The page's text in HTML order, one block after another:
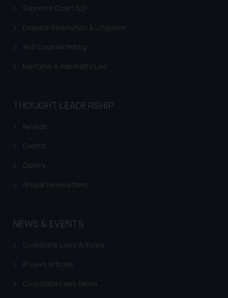
Supreme Court SLP
Dispute Resolution & Litigation
Anti Counterfeiting
Maritime & Admirality Law
THOUGHT LEADERSHIP
Awards
Events
Gallery
Annual Newsletters
NEWS & EVENTS
Corporate Laws Articles
IP Laws Articles
Corporate Laws News